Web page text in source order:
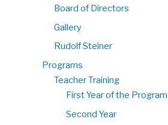
Board of Directors
Gallery
Rudolf Steiner
Programs
Teacher Training
First Year of the Program
Second Year